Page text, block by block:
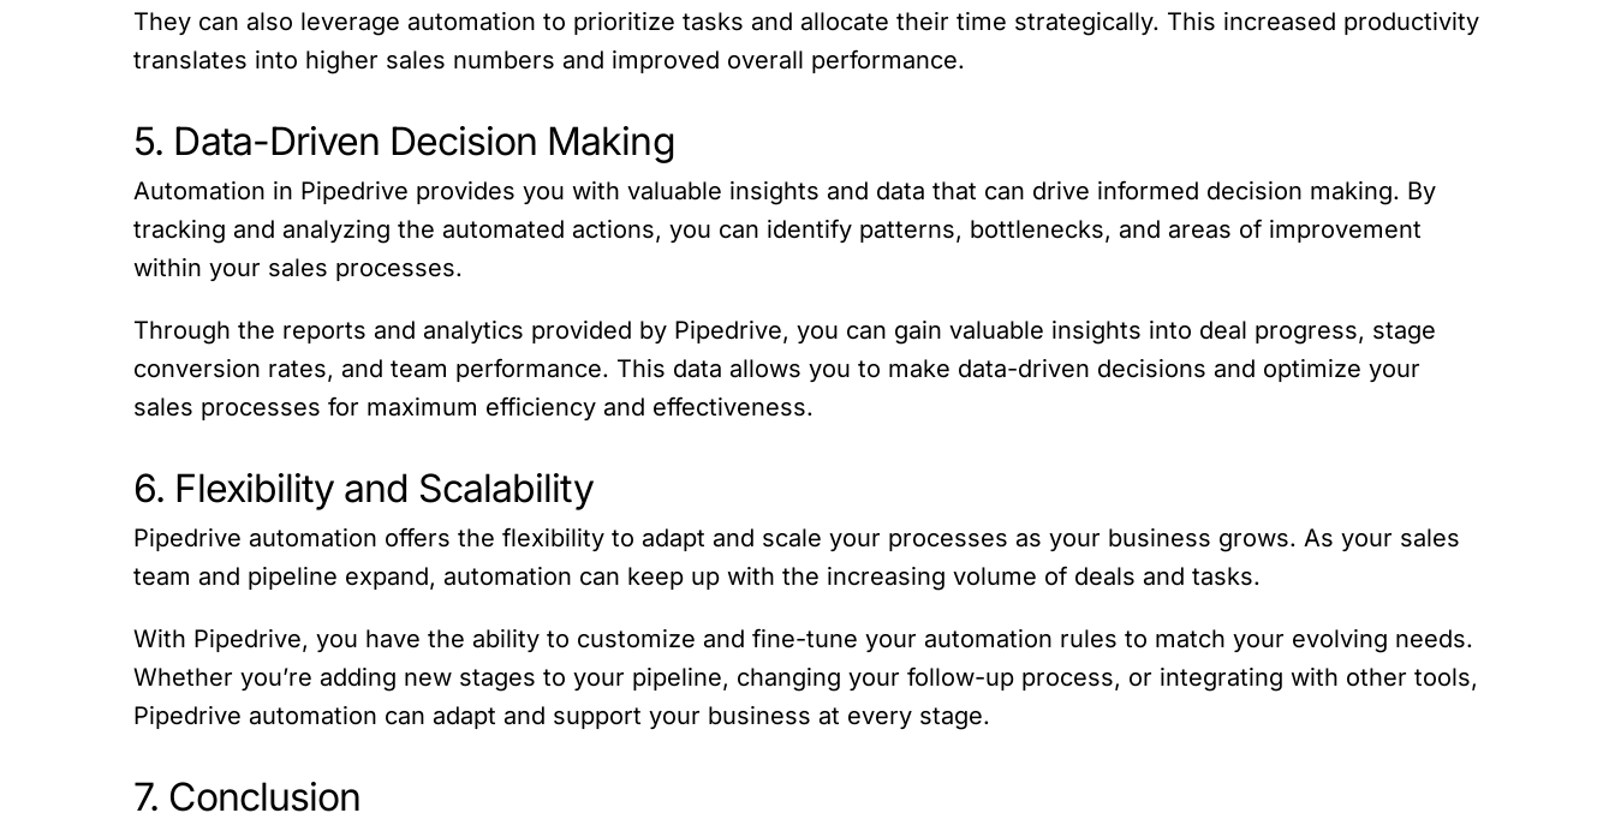
They can also leverage automation to prioritize tasks and allocate their time strategically. This increased productivity
translates into higher sales numbers and improved overall performance.
5. Data-Driven Decision Making
Automation in Pipedrive provides you with valuable insights and data that can drive informed decision making. By
tracking and analyzing the automated actions, you can identify patterns, bottlenecks, and areas of improvement
within your sales processes.
Through the reports and analytics provided by Pipedrive, you can gain valuable insights into deal progress, stage
conversion rates, and team performance. This data allows you to make data-driven decisions and optimize your
sales processes for maximum efficiency and effectiveness.
6. Flexibility and Scalability
Pipedrive automation offers the flexibility to adapt and scale your processes as your business grows. As your sales
team and pipeline expand, automation can keep up with the increasing volume of deals and tasks.
With Pipedrive, you have the ability to customize and fine-tune your automation rules to match your evolving needs.
Whether you’re adding new stages to your pipeline, changing your follow-up process, or integrating with other tools,
Pipedrive automation can adapt and support your business at every stage.
7. Conclusion